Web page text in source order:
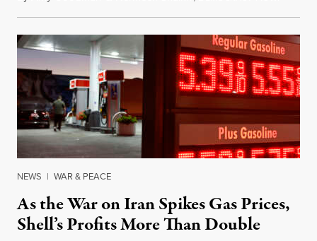
NEWS | WAR & PEACE
As the War on Iran Spikes Gas Prices,
Shell’s Profits More Than Double